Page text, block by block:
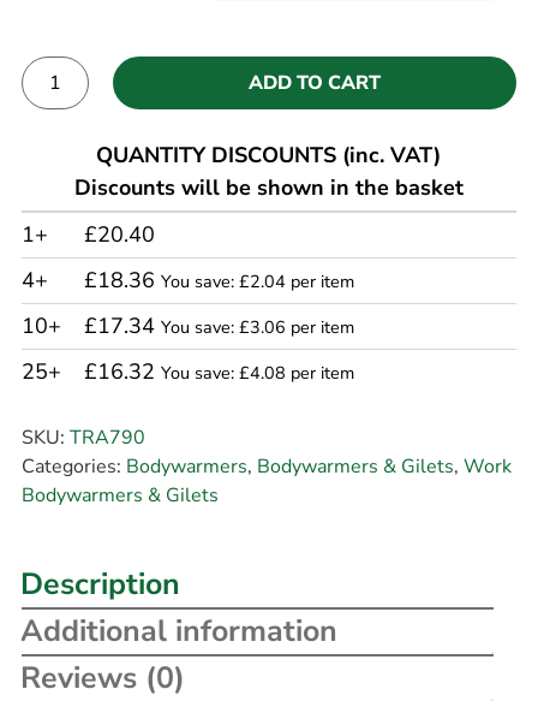
ADD TO CART
QUANTITY DISCOUNTS (inc. VAT)
Discounts will be shown in the basket
1+
£20.40
4+
£18.36 You save: £2.04 per item
10+ £17.34 You save: £3.06 per item
25+ £16.32 You save: £4.08 per item
SKU: TRA790
Categories: Bodywarmers, Bodywarmers & Gilets, Work
Bodywarmers & Gilets
Description
Additional information
Reviews (0)